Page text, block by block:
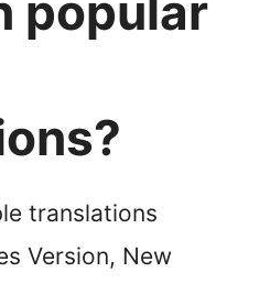
translations
Version, New